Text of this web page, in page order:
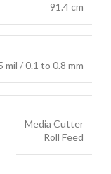
91.4 cm
mil / 0.1 to 0.8 mm
Media Cutter
Roll Feed